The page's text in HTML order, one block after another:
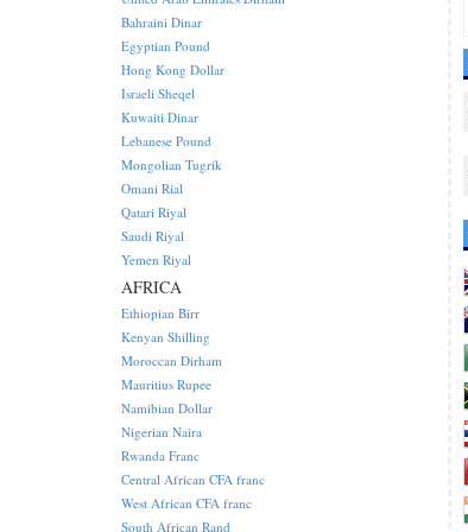
Bahraini Dinar
Egyptian Pound
Hong Kong Dollar
Israeli Sheqel
Kuwaiti Dinar
Lebanese Pound
Mongolian Tugrik
Omani Rial
Qatari Riyal
Saudi Riyal
Yemen Riyal
AFRICA
Ethiopian Birr
Kenyan Shilling
Moroccan Dirham
Mauritius Rupee
Namibian Dollar
Nigerian Naira
Rwanda Franc
Central African CFA franc
West African CFA franc
South African Rand